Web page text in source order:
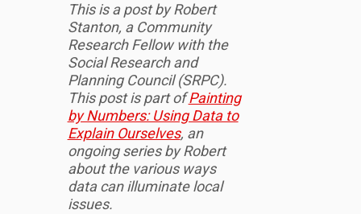
This is a post by Robert
Stanton, a Community
Research Fellow with the
Social Research and
Planning Council (SRPC).
This post is part ofPainting
by Numbers: Using Data to
Explain Ourselves, an
ongoing series by Robert
about the various ways
data can illuminate local
issues.